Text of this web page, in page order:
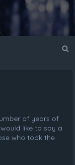
of years of
like to say a
who took the